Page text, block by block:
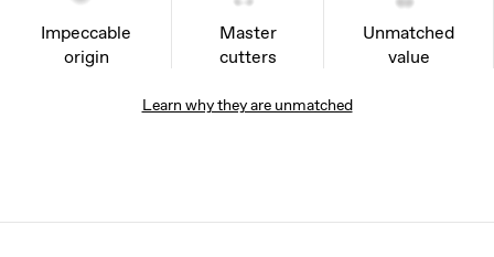
Impeccable
origin
Master
cutters
Unmatched
value
Learn why they are unmatched